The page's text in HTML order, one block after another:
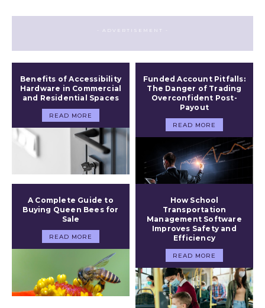
- ADVERTISEMENT -
Benefits of Accessibility
Hardware in Commercial
and Residential Spaces
READ MORE
Funded Account Pitfalls:
The Danger of Trading
Overconfident Post-
Payout
READ MORE
A Complete Guide to
Buying Queen Bees for
Sale
READ MORE
How School
Transportation
Management Software
Improves Safety and
Efficiency
READ MORE